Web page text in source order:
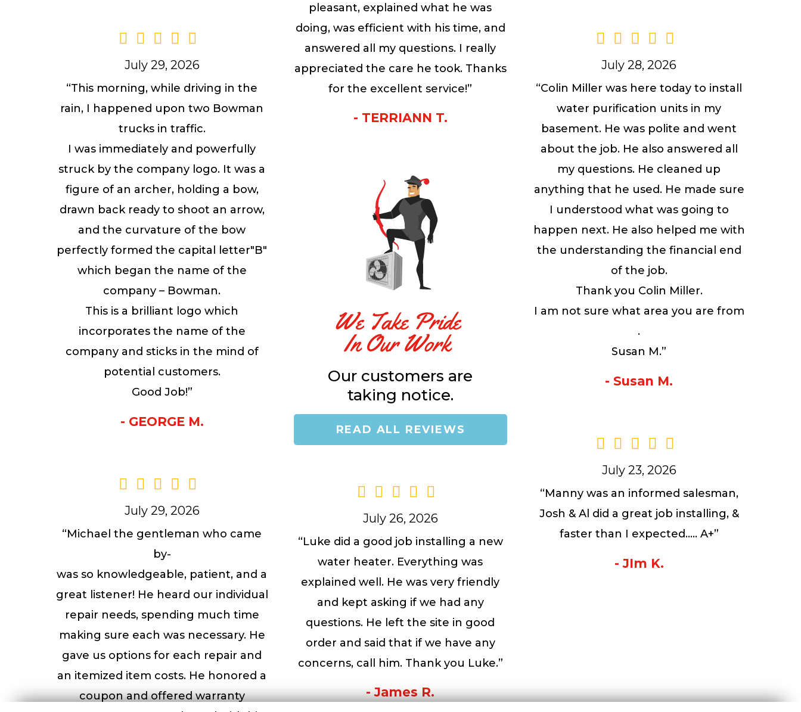
July 29, 2026
“This morning, while driving in the
rain, I happened upon two Bowman
trucks in traffic.
I was immediately and powerfully
struck by the company logo. It was a
figure of an archer, holding a bow,
drawn back ready to shoot an arrow,
and the curvature of the bow
perfectly formed the capital letter"B"
which began the name of the
company – Bowman.
This is a brilliant logo which
incorporates the name of the
company and sticks in the mind of
potential customers.
Good Job!”
- GEORGE M.
July 29, 2026
“Michael the gentleman who came
by-
was so knowledgeable, patient, and a
great listener! He heard our individual
repair needs, spending much time
making sure each was necessary. He
gave us options for each repair and
an itemized item costs. He honored a
coupon and offered warranty
pleasant, explained what he was
doing, was efficient with his time, and
answered all my questions. I really
appreciated the care he took. Thanks
for the excellent service!”
- TERRIANN T.
Our customers are
taking notice.
READ ALL REVIEWS
July 26, 2026
“Luke did a good job installing a new
water heater. Everything was
explained well. He was very friendly
and kept asking if we had any
questions. He left the site in good
order and said that if we have any
concerns, call him. Thank you Luke.”
- James R.
July 28, 2026
“Colin Miller was here today to install
water purification units in my
basement. He was polite and went
about the job. He also answered all
my questions. He cleaned up
anything that he used. He made sure
I understood what was going to
happen next. He also helped me with
the understanding the financial end
of the job.
Thank you Colin Miller.
I am not sure what area you are from
.
Susan M.”
- Susan M.
July 23, 2026
“Manny was an informed salesman,
Josh & Al did a great job installing, &
faster than I expected….. A+”
- JIm K.